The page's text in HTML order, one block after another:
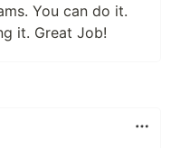
You can do it.
it. Great Job!